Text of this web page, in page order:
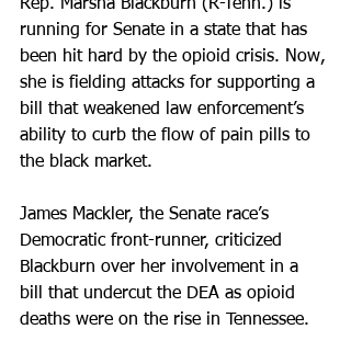
Rep. Marsha Blackburn (R-Tenn.) is
running for Senate in a state that has
been hit hard by the opioid crisis. Now,
she is fielding attacks for supporting a
bill that weakened law enforcement’s
ability to curb the flow of pain pills to
the black market.
James Mackler, the Senate race’s
Democratic front-runner, criticized
Blackburn over her involvement in a
bill that undercut the DEA as opioid
deaths were on the rise in Tennessee.